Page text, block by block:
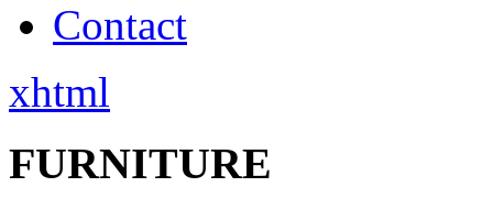
Contact
xhtml
FURNITURE